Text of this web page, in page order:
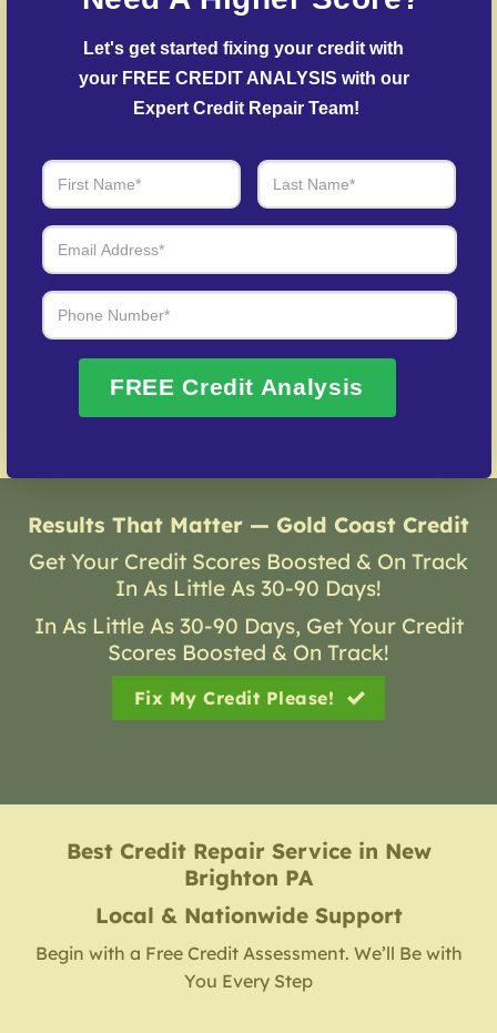
Debt Settlement Assistance– We mediate
creditors to settle delinquent accounts where
Post-Fraud Credit Restoration – Help in rebuilding
Over 20 Years of Real Results – Fast,
Trusted, Personalized
Request Free Consultation
Results That Matter — Gold Coast Credit
Get Your Credit Scores Boosted & On Track
In As Little As 30-90 Days!
In As Little As 30-90 Days, Get Your Credit
Scores Boosted & On Track!
Fix My Credit Please!
Best Credit Repair Service in New
Brighton PA
Local & Nationwide Support
Begin with a Free Credit Assessment. We’ll Be with
You Every Step
Let's get started fixing your credit with
your FREE CREDIT ANALYSIS with our
Expert Credit Repair Team!
FREE Credit Analysis